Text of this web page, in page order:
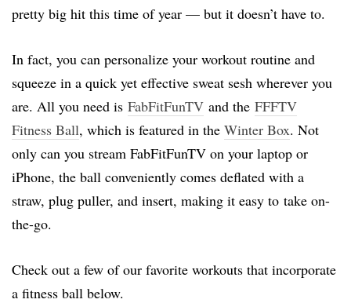
pretty big hit this time of year — but it doesn’t have to.
In fact, you can personalize your workout routine and
squeeze in a quick yet effective sweat sesh wherever you
are. All you need is FabFitFunTV and the FFFTV
Fitness Ball, which is featured in the Winter Box. Not
only can you stream FabFitFunTV on your laptop or
iPhone, the ball conveniently comes deflated with a
straw, plug puller, and insert, making it easy to take on-
the-go.
Check out a few of our favorite workouts that incorporate
a fitness ball below.